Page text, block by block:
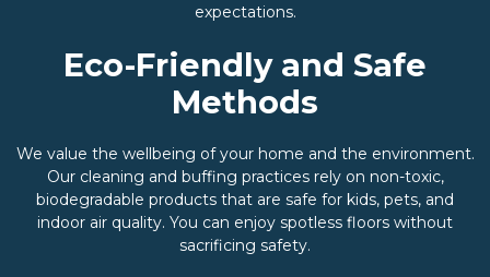
expectations.
Eco-Friendly and Safe
Methods
We value the wellbeing of your home and the environment.
Our cleaning and buffing practices rely on non-toxic,
biodegradable products that are safe for kids, pets, and
indoor air quality. You can enjoy spotless floors without
sacrificing safety.